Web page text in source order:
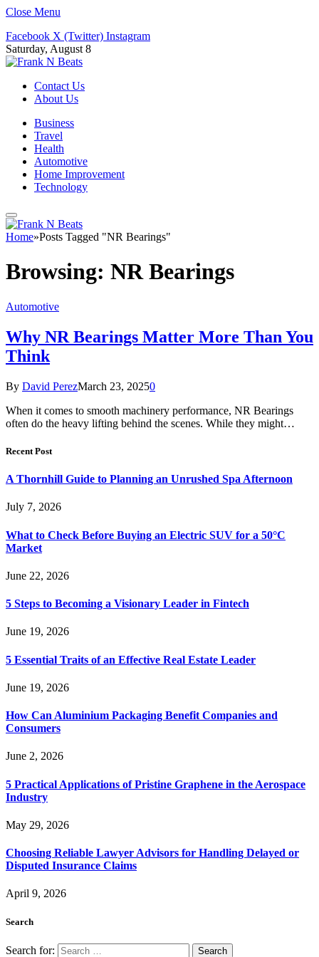
Close Menu
Facebook X (Twitter) Instagram
Saturday, August 8
Contact Us
About Us
Business
Travel
Health
Automotive
Home Improvement
Technology
Home»Posts Tagged "NR Bearings"
Browsing: NR Bearings
Automotive
Why NR Bearings Matter More Than You
Think
By David PerezMarch 23, 20250
When it comes to smooth machinery performance, NR Bearings
often do the heavy lifting behind the scenes. While they might…
Recent Post
A Thornhill Guide to Planning an Unrushed Spa Afternoon
July 7, 2026
What to Check Before Buying an Electric SUV for a 50°C
Market
June 22, 2026
5 Steps to Becoming a Visionary Leader in Fintech
June 19, 2026
5 Essential Traits of an Effective Real Estate Leader
June 19, 2026
How Can Aluminium Packaging Benefit Companies and
Consumers
June 2, 2026
5 Practical Applications of Pristine Graphene in the Aerospace
Industry
May 29, 2026
Choosing Reliable Lawyer Advisors for Handling Delayed or
Disputed Insurance Claims
April 9, 2026
Search
Search for: